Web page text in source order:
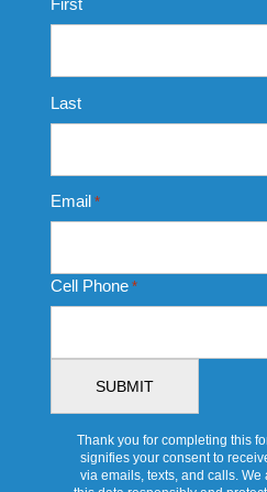
*
First
Last
Email *
Cell Phone *
Thank you for completing this
signifies your consent to
via emails, texts, and calls. We